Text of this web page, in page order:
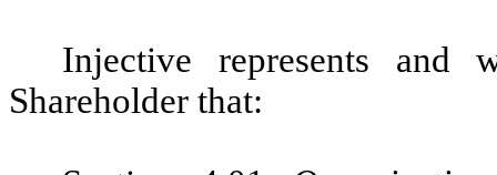
Injective represents and
Shareholder that: